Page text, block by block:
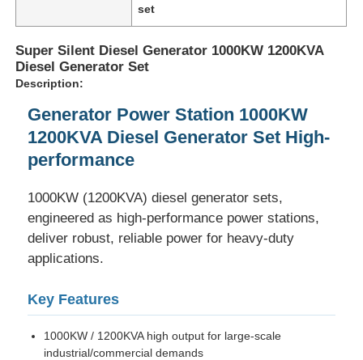
Products
Factory Tour
set
Super Silent Diesel Generator 1000KW 1200KVA
Diesel Generator Set
Description:
Generator Power Station 1000KW
1200KVA Diesel Generator Set High-
performance
1000KW (1200KVA) diesel generator sets,
engineered as high-performance power stations,
deliver robust, reliable power for heavy-duty
applications.
Key Features
1000KW / 1200KVA high output for large-scale
industrial/commercial demands